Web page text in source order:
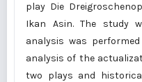
play Die
Ikan Asin. The study
analysis was
analysis of the
two plays and